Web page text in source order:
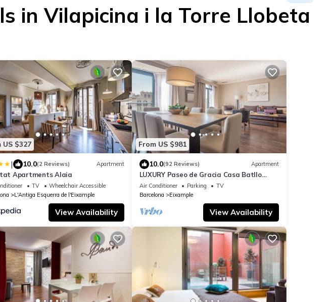
in Vilapicina i la Torre Llobeta
US $327
| 10.0(2 Reviews) Apartment
Apartments Alaia
TV
Wheelchair Accessible
L'Antiga Esquerra de l'Eixample
View Availability
From US $981
10.0(92 Reviews) Apartment
LUXURY Paseo de Gracia Casa Batllo
Barcelona center
Air Conditioner Parking
TV
Barcelona
Eixample
View Availability